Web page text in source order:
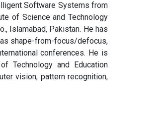
Software Systems from
of Science and Technology
Islamabad, Pakistan. He has
as shape-from-focus/defocus,
conferences. He is
Technology and Education
vision, pattern recognition,